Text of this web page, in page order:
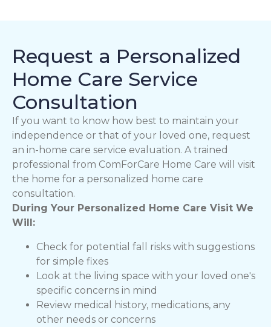
Request a Personalized
Home Care Service
Consultation
If you want to know how best to maintain your
independence or that of your loved one, request
an in-home care service evaluation. A trained
professional from ComForCare Home Care will visit
the home for a personalized home care
consultation.
During Your Personalized Home Care Visit We
Will:
Check for potential fall risks with suggestions
for simple fixes
Look at the living space with your loved one's
specific concerns in mind
Review medical history, medications, any
other needs or concerns